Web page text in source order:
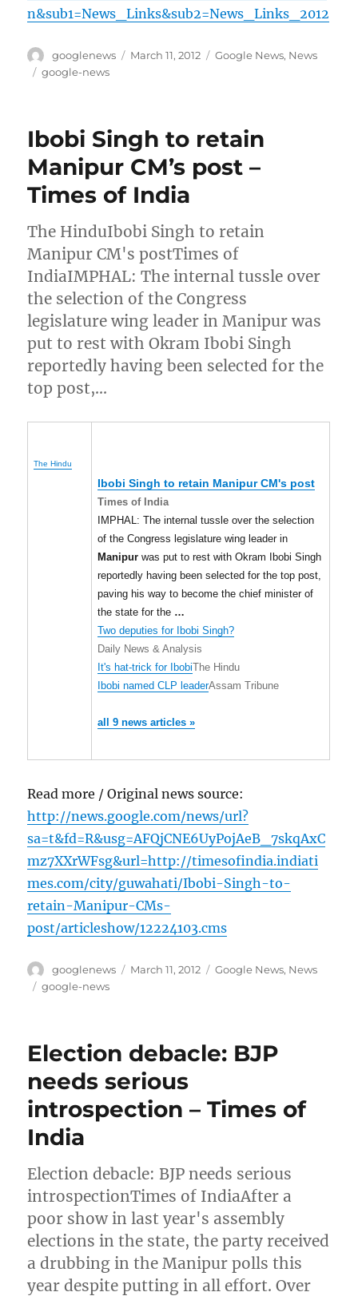
n&sub1=News_Links&sub2=News_Links_2012
Author
googlenews
Posted
March 11, 2012 Categories
Google News, News
Tags
google-news
Ibobi Singh to retain
Manipur CM’s post –
Times of India
The HinduIbobi Singh to retain
Manipur CM's postTimes of
IndiaIMPHAL: The internal tussle over
the selection of the Congress
legislature wing leader in Manipur was
put to rest with Okram Ibobi Singh
reportedly having been selected for the
top post,…
The Hindu
Ibobi Singh to retain ManipurCM's post
Times of India
IMPHAL: The internal tussle over the selection
of the Congress legislature wing leader in
Manipur was put to rest with Okram Ibobi Singh
reportedly having been selected for the top post,
paving his way to become the chief minister of
the state for the …
Two deputies for Ibobi Singh?
Daily News & Analysis
It's hat-trick for IbobiThe Hindu
Ibobi named CLP leaderAssam Tribune
all 9 news articles »
Read more / Original news source:
http://news.google.com/news/url?
sa=t&fd=R&usg=AFQjCNE6UyPojAeB_7skqAxC
mz7XXrWFsg&url=http://timesofindia.indiati
mes.com/city/guwahati/Ibobi-Singh-to-
retain-Manipur-CMs-
post/articleshow/12224103.cms
Author
googlenews
Posted
March 11, 2012 Categories
Google News, News
Tags
google-news
Election debacle: BJP
needs serious
introspection – Times of
India
Election debacle: BJP needs serious
introspectionTimes of IndiaAfter a
poor show in last year's assembly
elections in the state, the party received
a drubbing in the Manipur polls this
year despite putting in all effort. Over